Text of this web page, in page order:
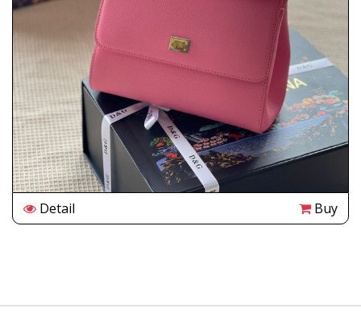
Detail Buy